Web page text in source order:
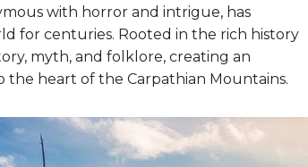
with horror and intrigue, has
for centuries. Rooted in the rich history
myth, and folklore, creating an
heart of the Carpathian Mountains.